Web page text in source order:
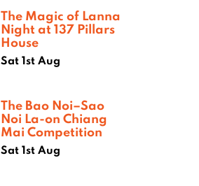
The Magic of Lanna
Night at 137 Pillars
House
Sat 1st Aug
The Bao Noi–Sao
Noi La-on Chiang
Mai Competition
Sat 1st Aug